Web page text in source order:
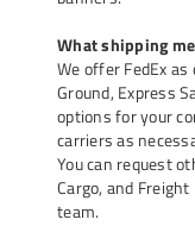
What shipping
We offer FedEx
Ground, Express
options for your
carriers as
You can request
Cargo, and
team.